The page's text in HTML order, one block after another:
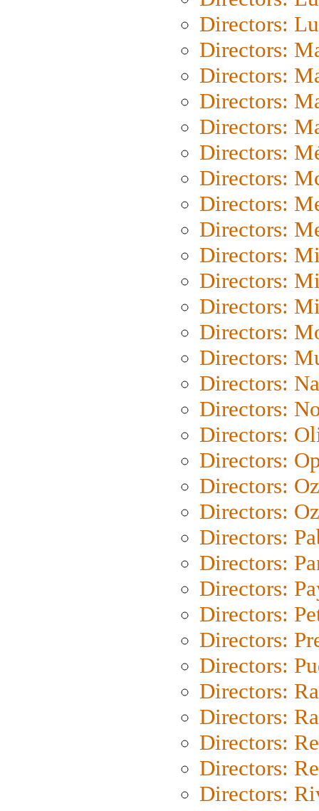
Directors:
Directors:
Directors:
Directors:
Directors:
Directors:
Directors:
Directors:
Directors:
Directors:
Directors:
Directors:
Directors:
Directors:
Directors:
Directors:
Directors:
Directors:
Directors:
Directors:
Directors:
Directors:
Directors:
Directors:
Directors:
Directors:
Directors:
Directors:
Directors:
Directors:
Directors: